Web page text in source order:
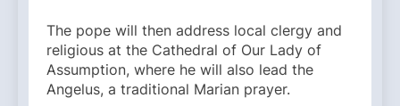
The pope will then address local clergy and
religious at the Cathedral of Our Lady of
Assumption, where he will also lead the
Angelus, a traditional Marian prayer.